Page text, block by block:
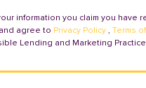
information you claim you have
agree to Privacy Policy , Terms
Lending and Marketing